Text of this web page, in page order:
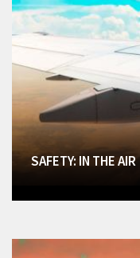
SAFETY: IN THE AIR